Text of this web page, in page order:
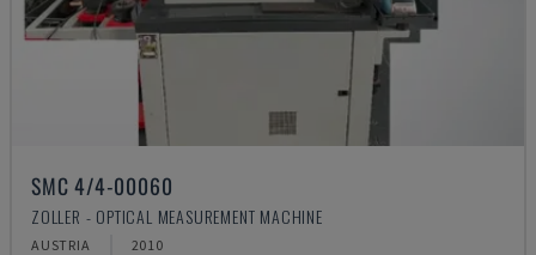
SMC 4/4-00060
ZOLLER - OPTICAL MEASUREMENT MACHINE
AUSTRIA 2010